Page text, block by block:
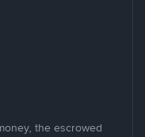
the escrowed